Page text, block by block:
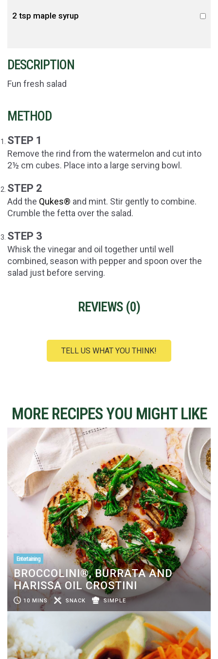
2 tsp maple syrup
DESCRIPTION
Fun fresh salad
METHOD
STEP 1
Remove the rind from the watermelon and cut into
2½ cm cubes. Place into a large serving bowl.
STEP 2
Add the Qukes® and mint. Stir gently to combine.
Crumble the fetta over the salad.
STEP 3
Whisk the vinegar and oil together until well
combined, season with pepper and spoon over the
salad just before serving.
REVIEWS (0)
TELL US WHAT YOU THINK!
MORE RECIPES YOU MIGHT LIKE
Entertaining
BROCCOLINI®, BURRATA AND
HARISSA OIL CROSTINI
10 MINS SNACK SIMPLE